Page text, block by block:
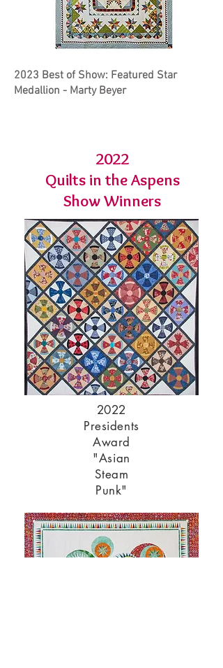
2023 Best of Show: Featured Star
Medallion - Marty Beyer
2022
Quilts in the Aspens
Show Winners
2022
Presidents
Award
"Asian
Steam
Punk"